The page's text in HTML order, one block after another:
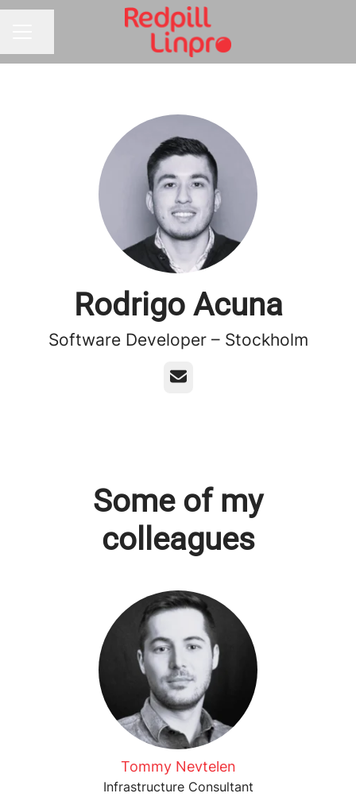
Rodrigo Acuna
Software Developer – Stockholm
Email
Some of my
colleagues
Tommy Nevtelen
Infrastructure Consultant